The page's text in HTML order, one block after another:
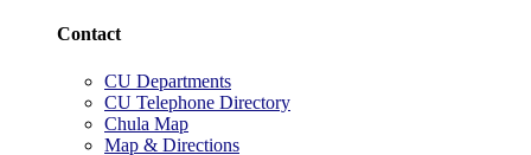
Contact
CU Departments
CU Telephone Directory
Chula Map
Map & Directions